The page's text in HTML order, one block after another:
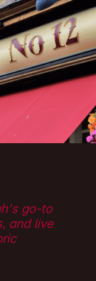
go-to
and live